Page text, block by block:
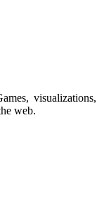
visualizations,
web.